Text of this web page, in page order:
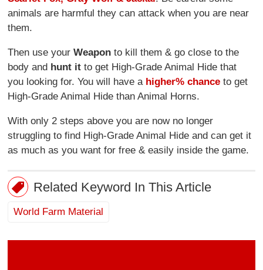
animals are harmful they can attack when you are near
them.
Then use yourWeapon to kill them & go close to the
body and hunt it to get High-Grade Animal Hide that
you looking for. You will have a higher% chance to get
High-Grade Animal Hide than Animal Horns.
With only 2 steps above you are now no longer
struggling to find High-Grade Animal Hide and can get it
as much as you want for free & easily inside the game.
Related Keyword In This Article
World Farm Material